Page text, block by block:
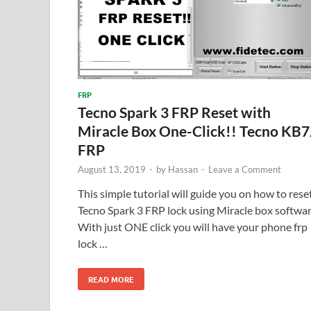
FRP
Tecno Spark 3 FRP Reset with
Miracle Box One-Click!! Tecno
FRP
August 13, 2019 - by Hassan - Leave a Comment
This simple tutorial will guide you on how to
Tecno Spark 3 FRP lock using Miracle box
With just ONE click you will have your phone frp
lock …
READ MORE